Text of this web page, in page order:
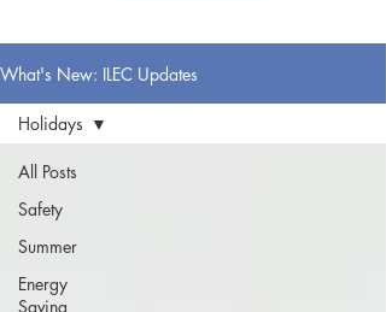
What's New: ILEC Updates
All Posts
Safety
Summer
Energy
Saving
Holidays